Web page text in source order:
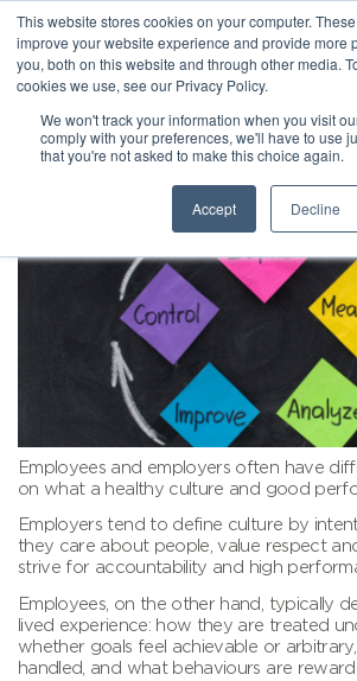
This website stores cookies on your computer.
improve your website experience and provide more
you, both on this website and through other media.
cookies we use, see our Privacy Policy.
We won't track your information when you visit
comply with your preferences, we'll have to use
that you're not asked to make this choice again.
Accept Decline